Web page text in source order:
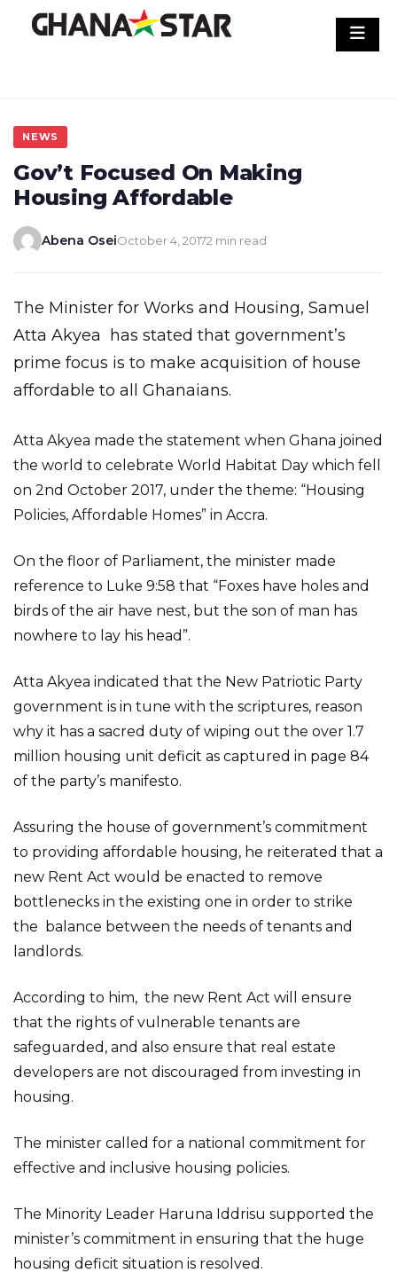
NEWS
Gov’t Focused On Making
Housing Affordable
Abena OseiOctober 4, 20172 min read
The Minister for Works and Housing, Samuel
Atta Akyea has stated that government’s
prime focus is to make acquisition of house
affordable to all Ghanaians.
Atta Akyea made the statement when Ghana joined
the world to celebrate World Habitat Day which fell
on 2nd October 2017, under the theme: “Housing
Policies, Affordable Homes” in Accra.
On the floor of Parliament, the minister made
reference to Luke 9:58 that “Foxes have holes and
birds of the air have nest, but the son of man has
nowhere to lay his head”.
Atta Akyea indicated that the New Patriotic Party
government is in tune with the scriptures, reason
why it has a sacred duty of wiping out the over 1.7
million housing unit deficit as captured in page 84
of the party’s manifesto.
Assuring the house of government’s commitment
to providing affordable housing, he reiterated that a
new Rent Act would be enacted to remove
bottlenecks in the existing one in order to strike
the balance between the needs of tenants and
landlords.
According to him, the new Rent Act will ensure
that the rights of vulnerable tenants are
safeguarded, and also ensure that real estate
developers are not discouraged from investing in
housing.
The minister called for a national commitment for
effective and inclusive housing policies.
The Minority Leader Haruna Iddrisu supported the
minister’s commitment in ensuring that the huge
housing deficit situation is resolved.